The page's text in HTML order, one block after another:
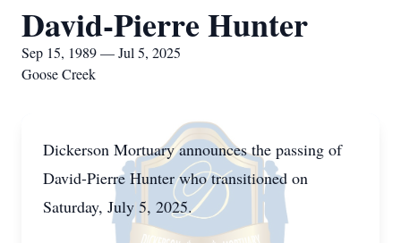
David-Pierre Hunter
Sep 15, 1989 — Jul 5, 2025
Goose Creek
Dickerson Mortuary announces the passing of
David-Pierre Hunter who transitioned on
Saturday, July 5, 2025.